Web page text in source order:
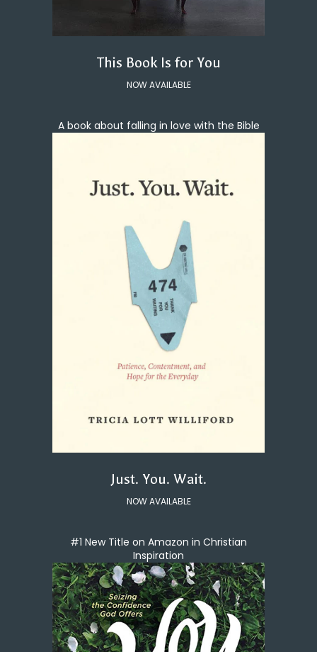
This Book Is for You
NOW AVAILABLE
A book about falling in love with the Bible
Just. You. Wait.
NOW AVAILABLE
#1 New Title on Amazon in Christian
Inspiration